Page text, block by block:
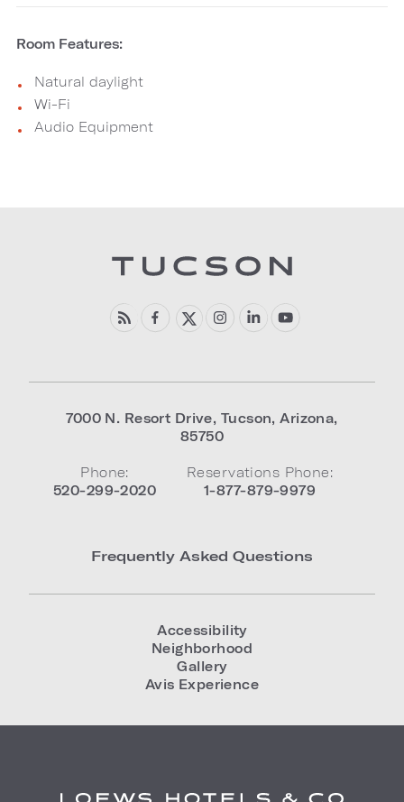
Room Features:
Natural daylight
Wi-Fi
Audio Equipment
7000 N. Resort Drive, Tucson,Arizona,
85750
Phone:
520-299-2020
Reservations Phone:
1-877-879-9979
Frequently Asked Questions
Accessibility
Neighborhood
Gallery
Avis Experience